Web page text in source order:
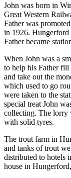
John was born in
Great Western
Father was
in 1926. Hungerford
Father became
When John was a
to help his Father fill
and take out the
which used to go
were taken to the
special treat John
collecting. The lorry
with solid tyres.
The trout farm in
and tanks of trout
distributed to hotels
house in